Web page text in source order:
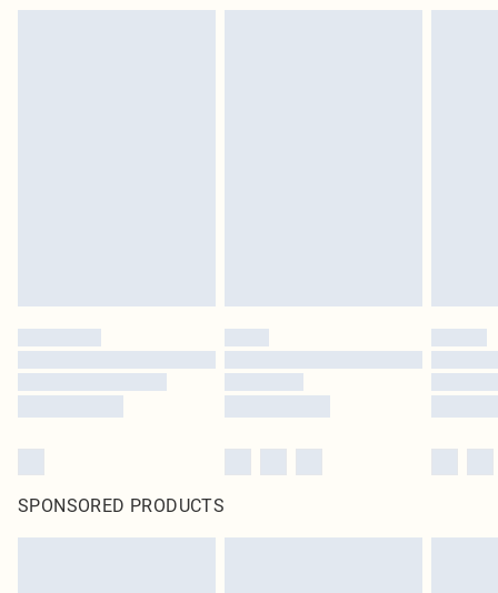
SPONSORED PRODUCTS